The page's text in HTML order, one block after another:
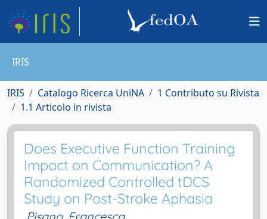
IRIS
IRIS Catalogo Ricerca UniNA
1 Contributo su Rivista
1.1 Articolo in rivista
Does Executive Function Training
Impact on Communication? A
Randomized Controlled tDCS
Study on Post-Stroke Aphasia